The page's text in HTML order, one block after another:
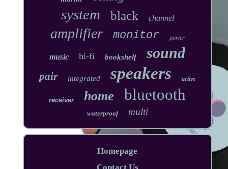
system black channel
amplifier monitor power
music hi-fi bookshelf sound
pair integrated speakers active
receiver home bluetooth
waterproof multi
Homepage